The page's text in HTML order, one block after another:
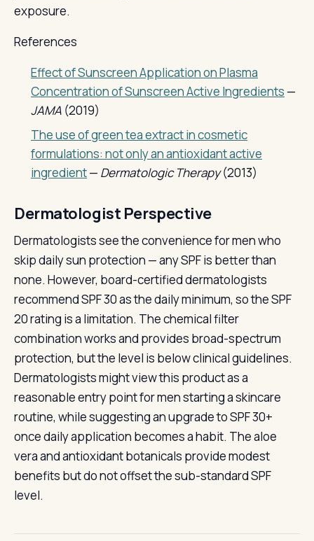
exposure.
References
Effect of Sunscreen Application on Plasma
Concentration of Sunscreen Active Ingredients —
JAMA (2019)
The use of green tea extract in cosmetic
formulations: not only an antioxidant active
ingredient— Dermatologic Therapy(2013)
Dermatologist Perspective
Dermatologists see the convenience for men who
skip daily sun protection — any SPF is better than
none. However, board-certified dermatologists
recommend SPF 30 as the daily minimum, so the SPF
20 rating is a limitation. The chemical filter
combination works and provides broad-spectrum
protection, but the level is below clinical guidelines.
Dermatologists might view this product as a
reasonable entry point for men starting a skincare
routine, while suggesting an upgrade to SPF 30+
once daily application becomes a habit. The aloe
vera and antioxidant botanicals provide modest
benefits but do not offset the sub-standard SPF
level.